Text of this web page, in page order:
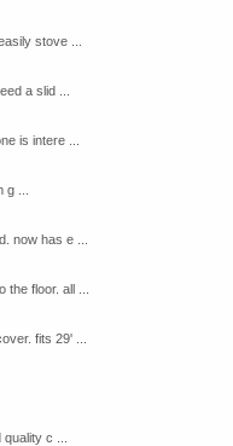
stove ...
a slid ...
is intere ...
...
now has e ...
floor. all ...
fits 29' ...
c ...